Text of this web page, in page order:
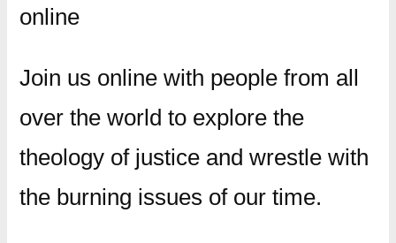
online
Join us online with people from all
over the world to explore the
theology of justice and wrestle with
the burning issues of our time.